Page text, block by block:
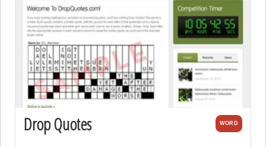
Drop Quotes WORD